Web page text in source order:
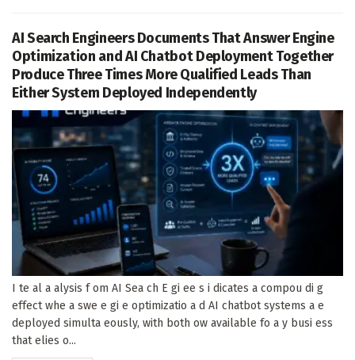
AI Search Engineers Documents That Answer Engine
Optimization and AI Chatbot Deployment Together
Produce Three Times More Qualified Leads Than
Either System Deployed Independently
I te al a alysis f om AI Sea ch E gi ee s i dicates a compou di g
effect whe a swe e gi e optimizatio a d AI chatbot systems a e
deployed simulta eously, with both ow available fo a y busi ess
that elies o...